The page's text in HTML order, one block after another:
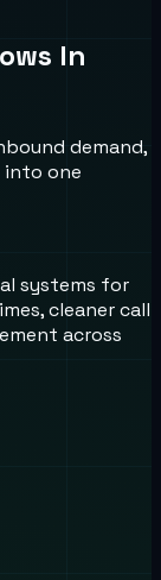
In
demand,
into one
systems for
cleaner call
across